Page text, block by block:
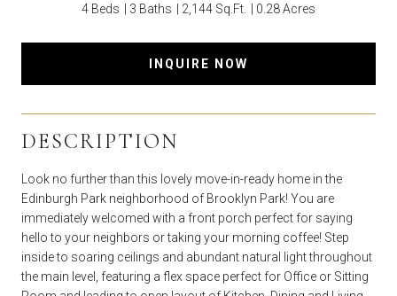
4 Beds 3 Baths 2,144 Sq.Ft. 0.28 Acres
INQUIRE NOW
DESCRIPTION
Look no further than this lovely move-in-ready home in the
Edinburgh Park neighborhood of Brooklyn Park! You are
immediately welcomed with a front porch perfect for saying
hello to your neighbors or taking your morning coffee! Step
inside to soaring ceilings and abundant natural light throughout
the main level, featuring a flex space perfect for Office or Sitting